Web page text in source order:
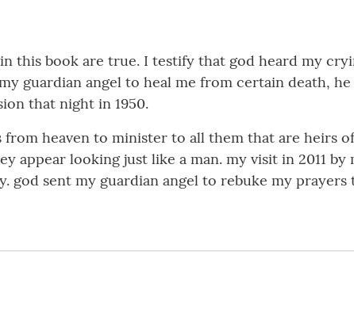
this book are true. I testify that god heard my
guardian angel to heal me from certain death,
that night in 1950.
from heaven to minister to all them that are heirs
appear looking just like a man. my visit in 2011 by
god sent my guardian angel to rebuke my prayers